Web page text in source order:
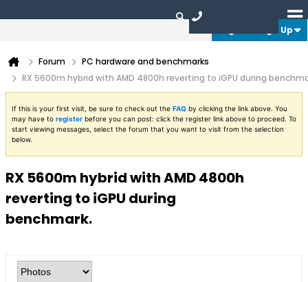
Login or Sign Up
Forum
PC hardware and benchmarks
RX 5600m hybrid with AMD 4800h reverting to iGPU during
If this is your first visit, be sure to check out the FAQ by clicking the link above. You
may have to register before you can post: click the register link above to proceed. To
start viewing messages, select the forum that you want to visit from the selection
below.
RX 5600m hybrid with AMD 4800h
reverting to iGPU during
benchmark.